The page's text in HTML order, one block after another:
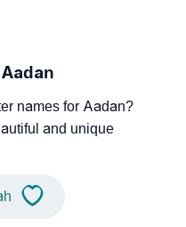
names for Aadan?
and unique